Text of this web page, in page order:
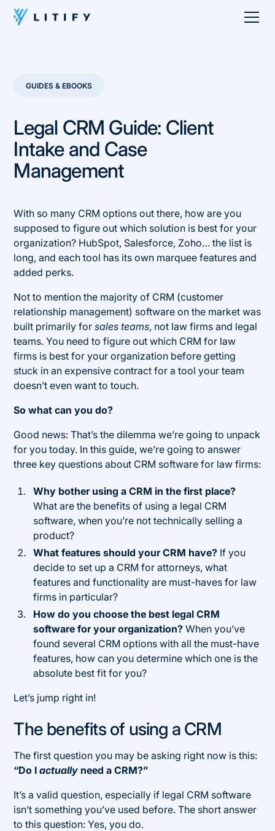
GUIDES & EBOOKS
Legal CRM Guide: Client
Intake and Case
Management
With so many CRM options out there, how are you
supposed to figure out which solution is best for your
organization? HubSpot, Salesforce, Zoho… the list is
long, and each tool has its own marquee features and
added perks.
Not to mention the majority of CRM (customer
relationship management) software on the market was
built primarily forsales teams, not law firms and legal
teams. You need to figure out which CRM for law
firms is best for your organization before getting
stuck in an expensive contract for a tool your team
doesn’t even want to touch.
So what can you do?
Good news: That’s the dilemma we’re going to unpack
for you today. In this guide, we’re going to answer
three key questions about CRM software for law firms:
Why bother using a CRM in the first place?
What are the benefits of using a legal CRM
software, when you’re not technically selling a
product?
What features should your CRM have? If you
decide to set up a CRM for attorneys, what
features and functionality are must-haves for law
firms in particular?
How do you choose the best legal CRM
software for your organization? When you’ve
found several CRM options with all the must-have
features, how can you determine which one is the
absolute best fit for you?
Let’s jump right in!
The benefits of using a CRM
The first question you may be asking right now is this:
“Do Iactually need a CRM?”
It’s a valid question, especially if legal CRM software
isn’t something you’ve used before. The short answer
to this question: Yes, you do.